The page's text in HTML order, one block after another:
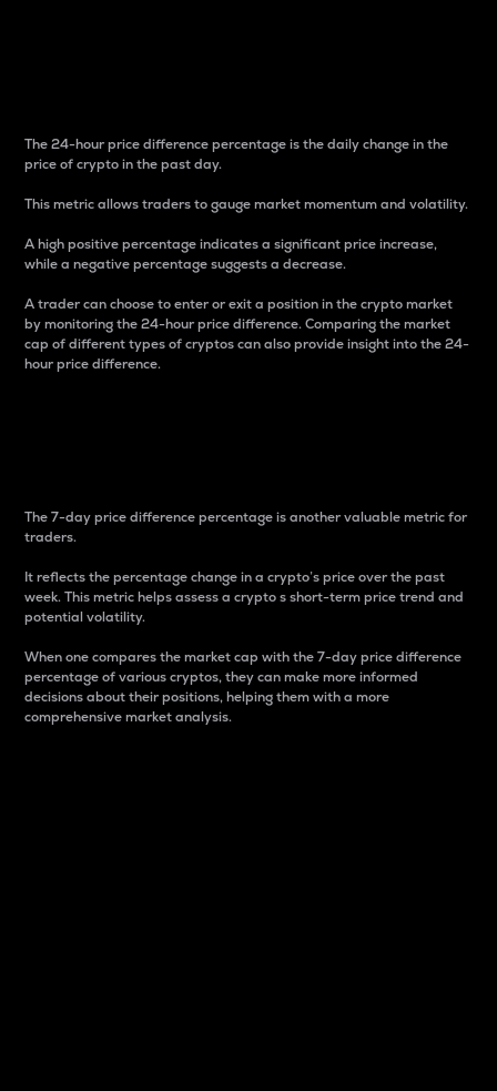
The 24-hour price difference percentage is the daily change in the
price of crypto in the past day.
This metric allows traders to gauge market momentum and volatility.
A high positive percentage indicates a significant price increase,
while a negative percentage suggests a decrease.
A trader can choose to enter or exit a position in the crypto market
by monitoring the 24-hour price difference. Comparing the market
cap of different types of cryptos can also provide insight into the 24-
hour price difference.
The 7-day price difference percentage is another valuable metric for
traders.
It reflects the percentage change in a crypto’s price over the past
week. This metric helps assess a crypto s short-term price trend and
potential volatility.
When one compares the market cap with the 7-day price difference
percentage of various cryptos, they can make more informed
decisions about their positions, helping them with a more
comprehensive market analysis.